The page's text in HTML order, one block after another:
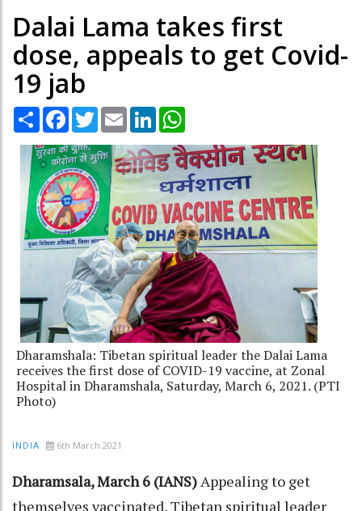
Dalai Lama takes first
dose, appeals to get Covid-
19 jab
Share Facebook
TwitterEmail LinkedIn
Dharamshala: Tibetan spiritual leader the Dalai Lama
receives the first dose of COVID-19 vaccine, at Zonal
Hospital in Dharamshala, Saturday, March 6, 2021. (PTI
Photo)
INDIA 6th March 2021
Dharamsala, March 6 (IANS) Appealing to get
themselves vaccinated, Tibetan spiritual leader